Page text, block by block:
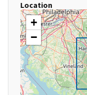
Location
+
−